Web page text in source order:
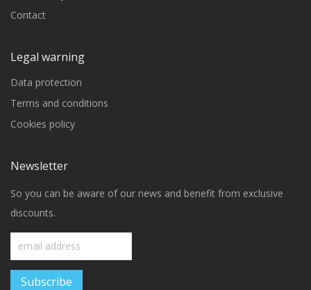
Contact
Legal warning
Data protection
Terms and conditions
Cookies policy
Newsletter
So you can be aware of our news and benefit from exclusive
discounts.